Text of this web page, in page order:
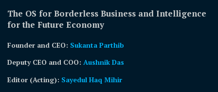
The OS for Borderless Business and Intelligence
for the Future Economy
Founder and CEO: Sukanta Parthib
Deputy CEO and COO: Aushnik Das
Editor (Acting): Sayedul Haq Mihir